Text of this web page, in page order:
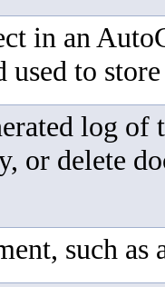
in an
to
log of
or delete
such